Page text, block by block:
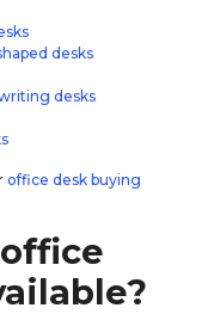
desks
desks
office desk buying